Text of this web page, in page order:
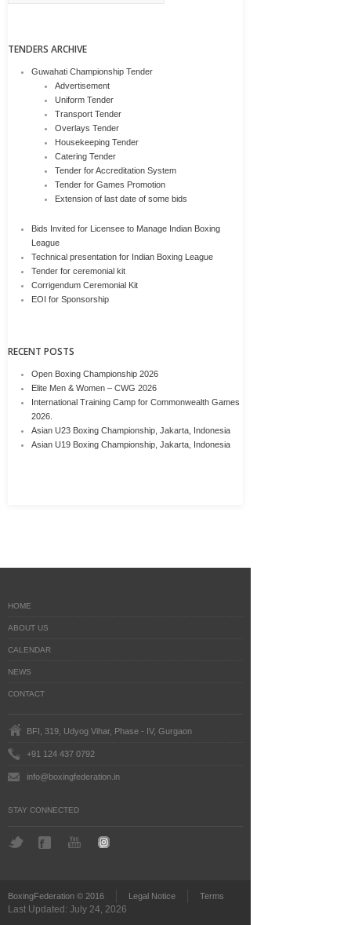
TENDERS ARCHIVE
Guwahati Championship Tender
Advertisement
Uniform Tender
Transport Tender
Overlays Tender
Housekeeping Tender
Catering Tender
Tender for Accreditation System
Tender for Games Promotion
Extension of last date of some bids
Bids Invited for Licensee to Manage Indian Boxing
League
Technical presentation for Indian Boxing League
Tender for ceremonial kit
Corrigendum Ceremonial Kit
EOI for Sponsorship
RECENT POSTS
Open Boxing Championship 2026
Elite Men & Women – CWG 2026
International Training Camp for Commonwealth Games
2026.
Asian U23 Boxing Championship, Jakarta, Indonesia
Asian U19 Boxing Championship, Jakarta, Indonesia
HOME
ABOUT US
CALENDAR
NEWS
CONTACT
BFI, 319, Udyog Vihar, Phase - IV, Gurgaon
+91 124 437 0792
info@boxingfederation.in
STAY CONNECTED
BoxingFederation © 2016 Legal Notice Terms
Last Updated: July 24, 2026